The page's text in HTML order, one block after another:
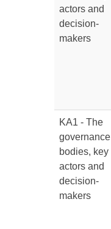
actors and
decision-
makers
KA1 - The
governance
bodies, key
actors and
decision-
makers